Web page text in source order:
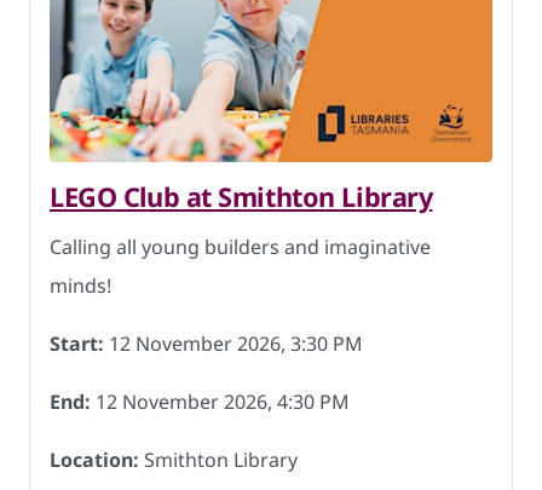
LEGO Club at Smithton Library
Calling all young builders and imaginative
minds!
Start: 12 November 2026, 3:30 PM
End: 12 November 2026, 4:30 PM
Location: Smithton Library